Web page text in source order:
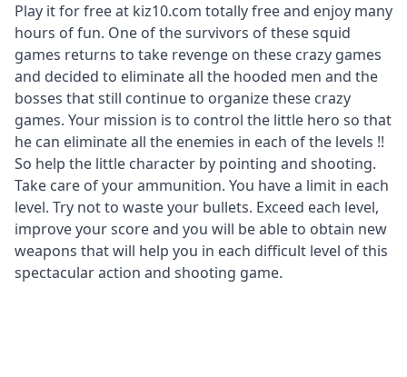
Play it for free at kiz10.com totally free and enjoy many
hours of fun. One of the survivors of these squid
games returns to take revenge on these crazy games
and decided to eliminate all the hooded men and the
bosses that still continue to organize these crazy
games. Your mission is to control the little hero so that
he can eliminate all the enemies in each of the levels !!
So help the little character by pointing and shooting.
Take care of your ammunition. You have a limit in each
level. Try not to waste your bullets. Exceed each level,
improve your score and you will be able to obtain new
weapons that will help you in each difficult level of this
spectacular action and shooting game.